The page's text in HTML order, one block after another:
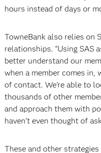
hours instead of days or
TowneBank also relies on
relationships. “Using SAS
better understand our
when a member comes in,
of contact. We’re able to
thousands of other
and approach them with
haven’t even thought of
These and other